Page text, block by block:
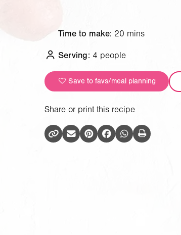
Time to make: 20 mins
Serving: 4 people
Save to favs/meal planning
Share or print this recipe